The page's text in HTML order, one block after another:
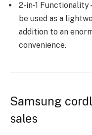
2-in-1 Functionality
be used as a
addition to an
convenience.
Samsung
sales